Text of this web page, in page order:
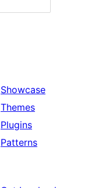
Showcase
Themes
Plugins
Patterns